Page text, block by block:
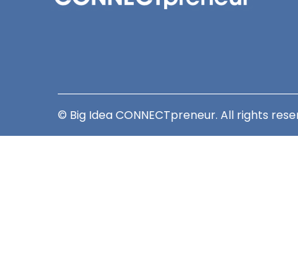
© Big Idea CONNECTpreneur. All rights